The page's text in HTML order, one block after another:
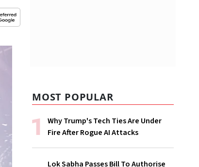
MOST POPULAR
Why Trump's Tech Ties Are Under
Fire After Rogue AI Attacks
Lok Sabha Passes Bill To Authorise